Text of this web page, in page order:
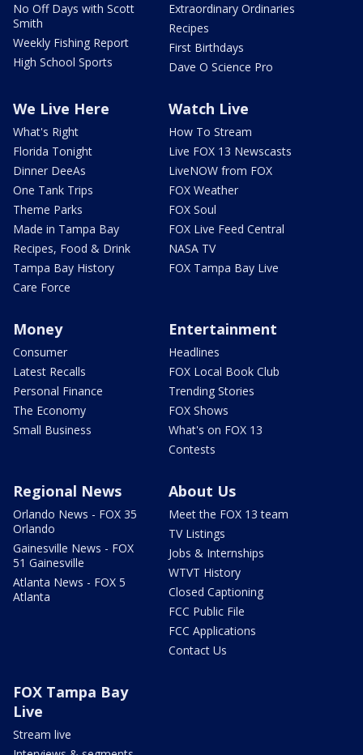
No Off Days with Scott
Smith
Weekly Fishing Report
High School Sports
Extraordinary Ordinaries
Recipes
First Birthdays
Dave O Science Pro
We Live Here
What's Right
Florida Tonight
Dinner DeeAs
One Tank Trips
Theme Parks
Made in Tampa Bay
Recipes, Food & Drink
Tampa Bay History
Care Force
Watch Live
How To Stream
Live FOX 13 Newscasts
LiveNOW from FOX
FOX Weather
FOX Soul
FOX Live Feed Central
NASA TV
FOX Tampa Bay Live
Money
Consumer
Latest Recalls
Personal Finance
The Economy
Small Business
Entertainment
Headlines
FOX Local Book Club
Trending Stories
FOX Shows
What's on FOX 13
Contests
Regional News
Orlando News - FOX 35
Orlando
Gainesville News - FOX
51 Gainesville
Atlanta News - FOX 5
Atlanta
About Us
Meet the FOX 13 team
TV Listings
Jobs & Internships
WTVT History
Closed Captioning
FCC Public File
FCC Applications
Contact Us
FOX Tampa Bay
Live
Stream live